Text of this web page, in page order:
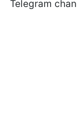
Telegram